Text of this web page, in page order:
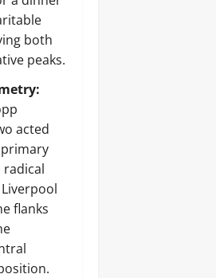
both
peaks.
acted
primary
radical
flanks